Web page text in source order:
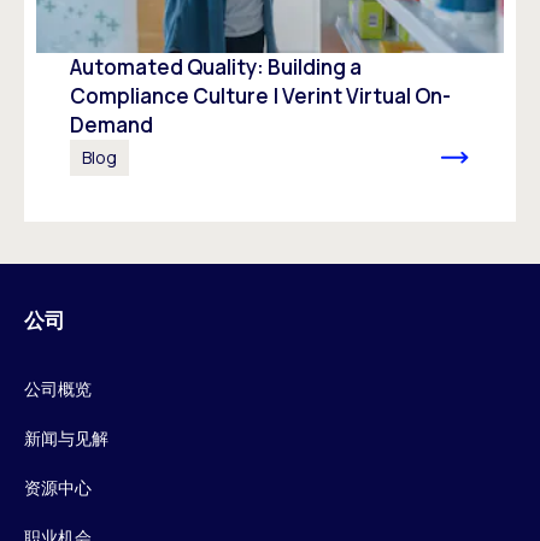
Automated Quality: Building a
Compliance Culture | Verint Virtual On-
Demand
Blog
公司
公司概览
新闻与见解
资源中心